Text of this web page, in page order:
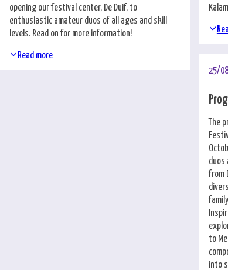
Nederlands
opening our festival center, De Duif, to
enthusiastic amateur duos of all ages and skill
levels. Read on for more information!
Read more
25/
The
from
to
into